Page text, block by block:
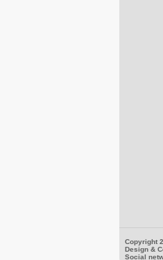
Copyright
Design &
Social